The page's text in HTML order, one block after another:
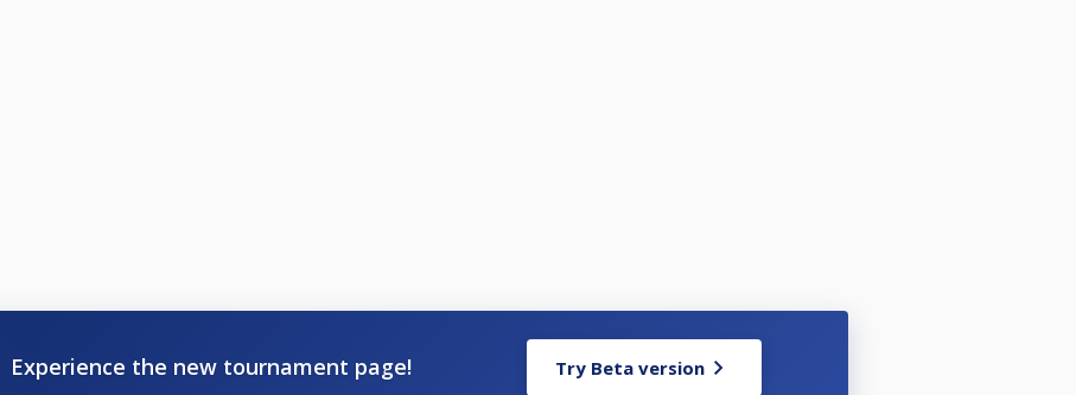
Experience the new tournament page! Try Beta version